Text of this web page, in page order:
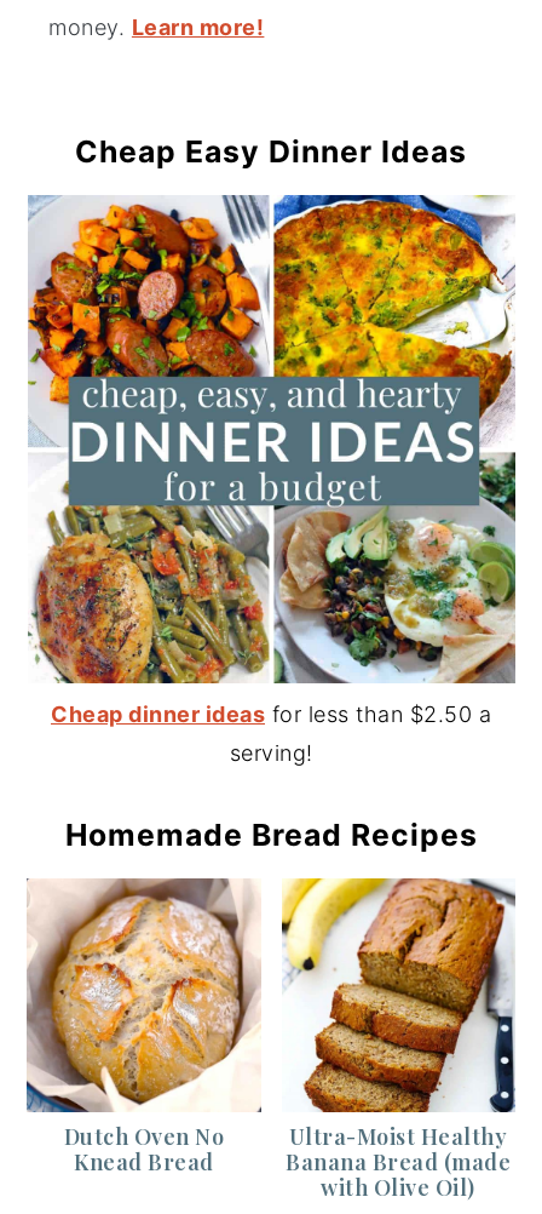
money. Learn more!
Cheap Easy Dinner Ideas
Cheap dinner ideas for less than $2.50 a
serving!
Homemade Bread Recipes
Dutch Oven No
Knead Bread
Ultra-Moist Healthy
Banana Bread (made
with Olive Oil)